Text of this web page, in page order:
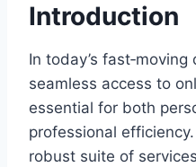
Introduction
In today’s
seamless access to
essential for both
professional
robust suite of